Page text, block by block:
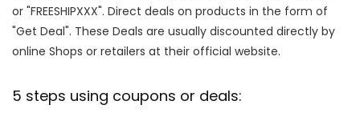
or "FREESHIPXXX". Direct deals on products in the form of
"Get Deal". These Deals are usually discounted directly by
online Shops or retailers at their official website.
5 steps using coupons or deals: